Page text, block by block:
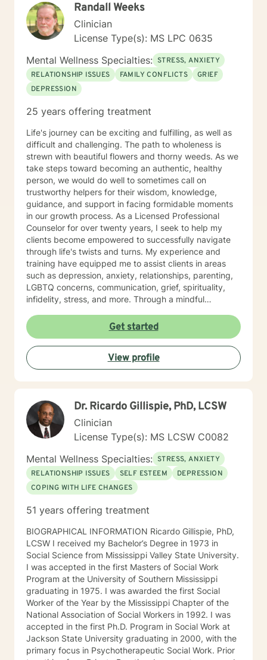
Randall Weeks
Clinician
License Type(s): MS LPC 0635
Mental Wellness Specialties: STRESS, ANXIETY
RELATIONSHIP ISSUES
FAMILY CONFLICTS
GRIEF
DEPRESSION
25 years offering treatment
Life's journey can be exciting and fulfilling, as well as
difficult and challenging. The path to wholeness is
strewn with beautiful flowers and thorny weeds. As we
take steps toward becoming an authentic, healthy
person, we would do well to sometimes call on
trustworthy helpers for their wisdom, knowledge,
guidance, and support in facing formidable moments
in our growth process. As a Licensed Professional
Counselor for over twenty years, I seek to help my
clients become empowered to successfully navigate
through life's twists and turns. My experience and
training have equipped me to assist clients in areas
such as depression, anxiety, relationships, parenting,
LGBTQ concerns, communication, grief, spirituality,
infidelity, stress, and more. Through a mindful
judgmental, and well-informed, I partner with my
clients to help them define and reach the goals they
have for healthy living. Whether one is dealing with an
issue such as the loss of a loved one, or seeking to
develop a plan to build a life of integrity and joy, my
A good therapist will help their clients examine their
wants, needs, and desires, including the possible
outcomes, both positive and negative. A good
therapist will sometimes challenge and question their
clients’ thoughts and plans. But a good therapist will
respect their clients’ autonomy and never impose their
own values on their clients. Every person can have a
life of healthy purpose, meaning, and fulfillment. My
can change their lives in way that will lead to the most
Get started
View profile
Dr. Ricardo Gillispie, PhD, LCSW
Clinician
License Type(s): MS LCSW C0082
Mental Wellness Specialties: STRESS, ANXIETY
RELATIONSHIP ISSUES
SELF ESTEEM
DEPRESSION
COPING WITH LIFE CHANGES
51 years offering treatment
BIOGRAPHICAL INFORMATION Ricardo Gillispie, PhD,
LCSW I received my Bachelor’s Degree in 1973 in
Social Science from Mississippi Valley State University.
I was accepted in the first Masters of Social Work
Program at the University of Southern Mississippi
graduating in 1975. I was awarded the first Social
Worker of the Year by the Mississippi Chapter of the
National Association of Social Workers in 1992. I was
accepted in the first Ph.D. Program in Social Work at
Jackson State University graduating in 2000, with the
primary focus in Psychotherapeutic Social Work. Prior